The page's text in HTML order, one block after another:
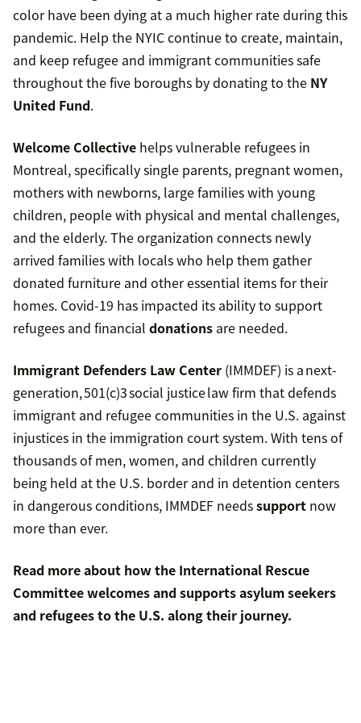
color have been dying at a much higher rate during this
pandemic. Help the NYIC continue to create, maintain,
and keep refugee and immigrant communities safe
throughout the five boroughs by donating to the NY
United Fund.
Welcome Collective helps vulnerable refugees in
Montreal, specifically single parents, pregnant women,
mothers with newborns, large families with young
children, people with physical and mental challenges,
and the elderly. The organization connects newly
arrived families with locals who help them gather
donated furniture and other essential items for their
homes. Covid-19 has impacted its ability to support
refugees and financial donations are needed.
Immigrant Defenders Law Center (IMMDEF) is a next-
generation, 501(c)3 social justice law firm that defends
immigrant and refugee communities in the U.S. against
injustices in the immigration court system. With tens of
thousands of men, women, and children currently
being held at the U.S. border and in detention centers
in dangerous conditions, IMMDEF needssupport now
more than ever.
Read more about how the International Rescue
Committee welcomes and supports asylum seekers
and refugees to the U.S. along their journey.